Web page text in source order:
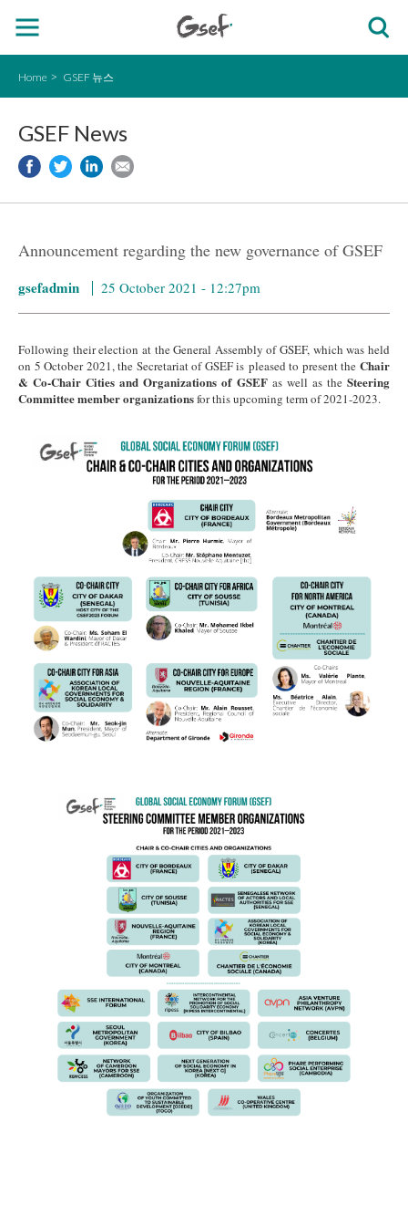
Home GSEF 뉴스
GSEF News
Announcement regarding the new governance of GSEF
gsefadmin 25 October 2021 - 12:27pm
Following their election at the General Assembly of GSEF, which was held
on 5 October 2021, the Secretariat of GSEF is pleased to present the Chair
& Co-Chair Cities and Organizations of GSEFas well as theSteering
Committee member organizationsfor this upcoming term of 2021-2023.
ENG Chair City (1).png
ENG SC.png